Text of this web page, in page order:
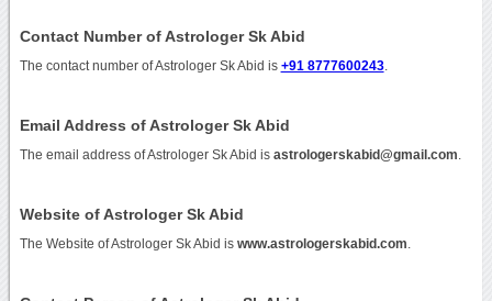
Contact Number of Astrologer Sk Abid
The contact number of Astrologer Sk Abid is +91 8777600243.
Email Address of Astrologer Sk Abid
The email address of Astrologer Sk Abid is astrologerskabid@gmail.com
Website of Astrologer Sk Abid
The Website of Astrologer Sk Abid is www.astrologerskabid.com